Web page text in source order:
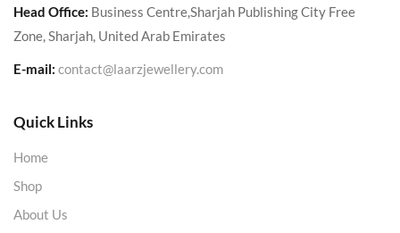
Head Office: Business Centre,Sharjah Publishing City Free
Zone, Sharjah, United Arab Emirates
E-mail: contact@laarzjewellery.com
Quick Links
Home
Shop
About Us